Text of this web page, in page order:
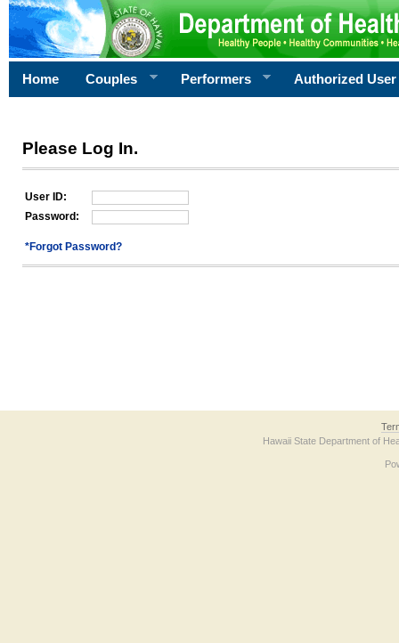
Home Couples Performers Authorized User
Please Log In.
User ID:
Password:
*Forgot Password?
Hawaii State Department of